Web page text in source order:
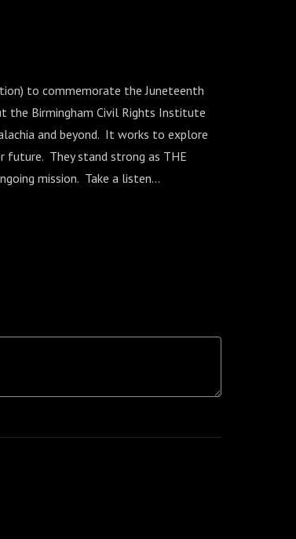
to commemorate the Juneteenth
the Birmingham Civil Rights Institute
and beyond. It works to explore
They stand strong as THE
mission. Take a listen...